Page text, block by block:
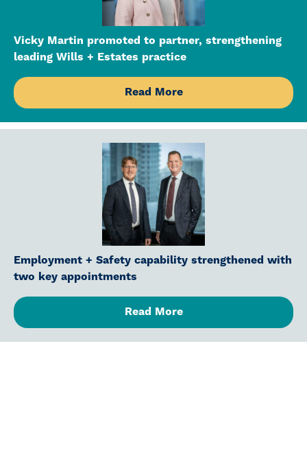
Vicky Martin promoted to partner, strengthening
leading Wills + Estates practice
Read More
Employment + Safety capability strengthened with
two key appointments
Read More